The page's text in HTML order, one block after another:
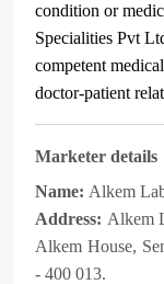
condition or
Specialities Pvt
competent
doctor-patient
Marketer details
Name: Alkem
Address: Alkem
Alkem House,
- 400 013.